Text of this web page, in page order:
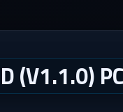
(V1.1.0)